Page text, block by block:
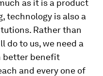
as it is a product
technology is also a
Rather than
do to us, we need a
better benefit
and every one of